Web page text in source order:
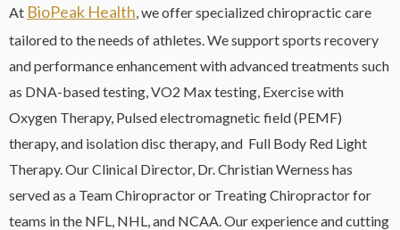
At BioPeak Health, we offer specialized chiropractic care
tailored to the needs of athletes. We support sports recovery
and performance enhancement with advanced treatments such
as DNA-based testing, VO2 Max testing, Exercise with
Oxygen Therapy, Pulsed electromagnetic field (PEMF)
therapy, and isolation disc therapy, and Full Body Red Light
Therapy. Our Clinical Director, Dr. Christian Werness has
served as a Team Chiropractor or Treating Chiropractor for
teams in the NFL, NHL, and NCAA. Our experience and cutting